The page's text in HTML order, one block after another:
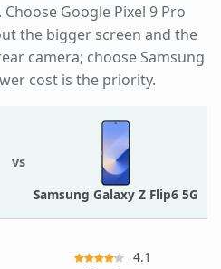
Google Pixel 9 Pro
the bigger screen and the
camera; choose Samsung
cost is the priority.
vs
Samsung Galaxy Z Flip6 5G
4.1